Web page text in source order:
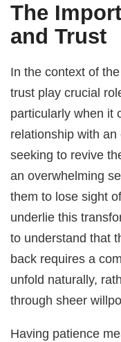
The
and Trust
In the context of
trust play crucial
particularly when it
relationship with
seeking to revive
an overwhelming
them to lose sight
underlie this
to understand that
back requires a
unfold naturally,
through sheer
Having patience